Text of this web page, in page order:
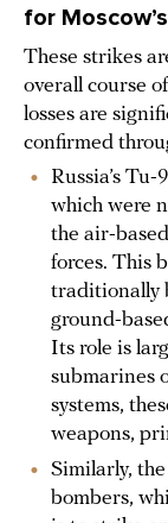
for
These strikes
overall course
losses are
confirmed
Russia’s
which were
the air-
forces. This
traditionally
ground-
Its role is
submarines
systems,
weapons,
Similarly,
bombers,